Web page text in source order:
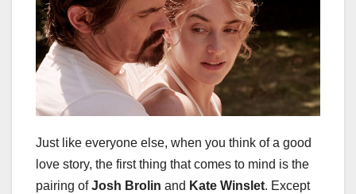
Just like everyone else, when you think of a good
love story, the first thing that comes to mind is the
pairing ofJosh Brolin and Kate Winslet. Except